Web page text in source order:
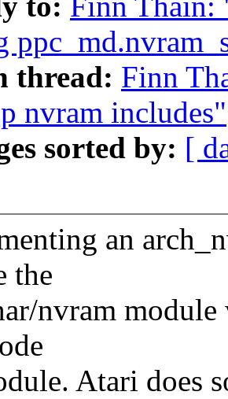
thread: Finn
nvram includes"
sorted by: [
an
the
nvram
Atari does